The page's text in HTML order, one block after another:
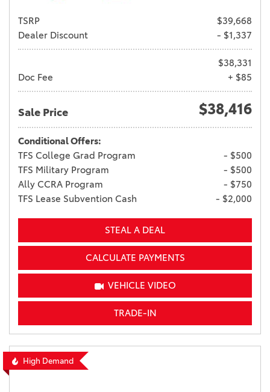
TSRP
$39,668
Dealer Discount
- $1,337
$38,331
Doc Fee
+ $85
Sale Price $38,416
Conditional Offers:
TFS College Grad Program
- $500
TFS Military Program
- $500
Ally CCRA Program
- $750
TFS Lease Subvention Cash
- $2,000
STEAL A DEAL
CALCULATE PAYMENTS
VEHICLE VIDEO
TRADE-IN
High Demand